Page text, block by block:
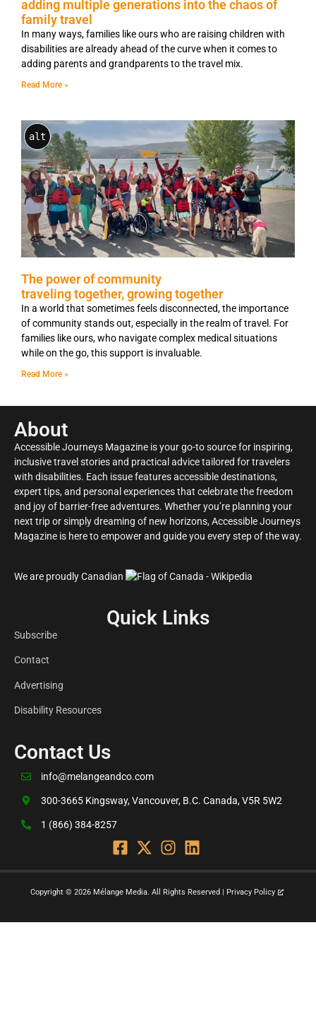
adding multiple generations into the chaos of
family travel
In many ways, families like ours who are raising children with
disabilities are already ahead of the curve when it comes to
adding parents and grandparents to the travel mix.
Read More »
alt
The power of community
traveling together, growing together
In a world that sometimes feels disconnected, the importance
of community stands out, especially in the realm of travel. For
families like ours, who navigate complex medical situations
while on the go, this support is invaluable.
Read More »
About
Accessible Journeys Magazine is your go-to source for inspiring,
inclusive travel stories and practical advice tailored for travelers
with disabilities. Each issue features accessible destinations,
expert tips, and personal experiences that celebrate the freedom
and joy of barrier-free adventures. Whether you’re planning your
next trip or simply dreaming of new horizons, Accessible Journeys
Magazine is here to empower and guide you every step of the way.
We are proudly Canadian
Quick Links
Subscribe
Contact
Advertising
Disability Resources
Contact Us
info@melangeandco.com
300-3665 Kingsway, Vancouver, B.C. Canada, V5R 5W2
1 (866) 384-8257
Copyright © 2026 Mélange Media. All Rights Reserved | Privacy Policy